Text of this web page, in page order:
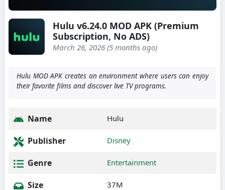
Hulu v6.24.0 MOD APK (Premium
Subscription, No ADS)
March 26, 2026 (5 months ago)
Hulu MOD APK creates an environment where users can enjoy
their favorite films and discover live TV programs.
Name Hulu
Publisher Disney
Genre Entertainment
Size 37M